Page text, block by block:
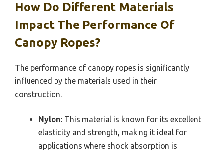
How Do Different Materials
Impact The Performance Of
Canopy Ropes?
The performance of canopy ropes is significantly
influenced by the materials used in their
construction.
Nylon: This material is known for its excellent
elasticity and strength, making it ideal for
applications where shock absorption is